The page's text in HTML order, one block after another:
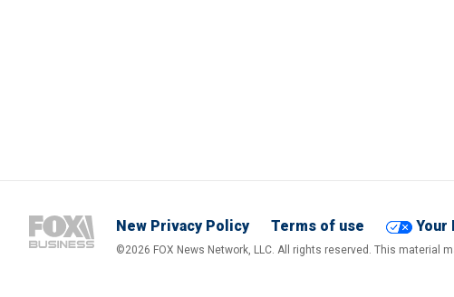
New Privacy Policy Terms of use Your
©2026 FOX News Network, LLC. All rights reserved. This material